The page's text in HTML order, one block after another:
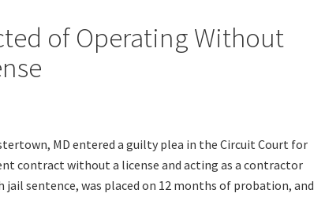
of Operating Without
MD entered a guilty plea in the Circuit Court for
contract without a license and acting as a contractor
jail sentence, was placed on 12 months of probation, and